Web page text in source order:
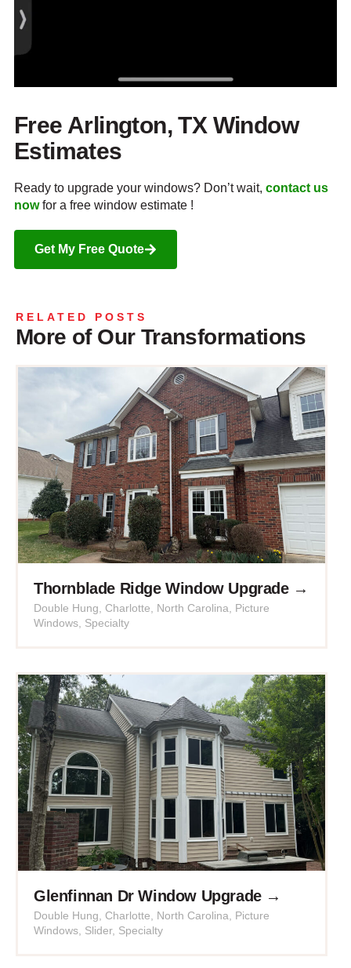
Free Arlington, TX Window
Estimates
Ready to upgrade your windows? Don’t wait, contact us
nowfor a free window estimate !
Get My Free Quote
RELATED POSTS
More of Our Transformations
Thornblade Ridge Window Upgrade →
Double Hung Charlotte North Carolina
Picture
Windows Specialty
Glenfinnan Dr Window Upgrade →
Double Hung Charlotte North Carolina
Picture
Windows Slider, Specialty